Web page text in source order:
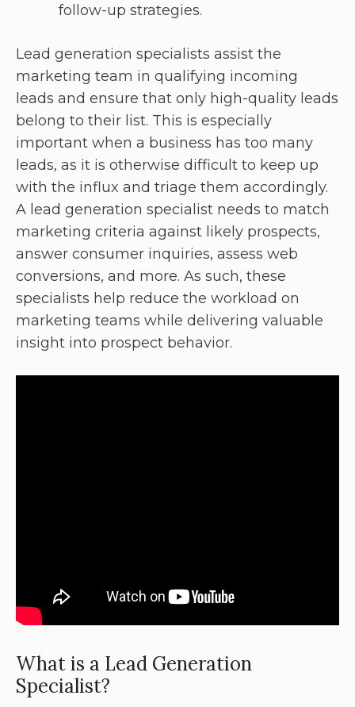
follow-up strategies.
Lead generation specialists assist the
marketing team in qualifying incoming
leads and ensure that only high-quality leads
belong to their list. This is especially
important when a business has too many
leads, as it is otherwise difficult to keep up
with the influx and triage them accordingly.
A lead generation specialist needs to match
marketing criteria against likely prospects,
answer consumer inquiries, assess web
conversions, and more. As such, these
specialists help reduce the workload on
marketing teams while delivering valuable
insight into prospect behavior.
What is a Lead Generation
Specialist?